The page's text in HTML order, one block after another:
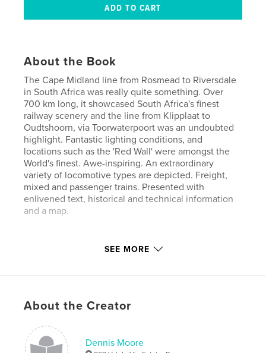
About the Book
The Cape Midland line from Rosmead to Riversdale
in South Africa was really quite something. Over
700 km long, it showcased South Africa's finest
railway scenery and the line from Klipplaat to
Oudtshoorn, via Toorwaterpoort was an undoubted
highlight. Fantastic lighting conditions, and
locations such as the 'Red Wall' were amongst the
World's finest. Awe-inspiring. An extraordinary
variety of locomotive types are depicted. Freight,
mixed and passenger trains. Presented with
enlivened text, historical and technical information
and a map.
http://www.blurb.com/user/red3450
Primary Category: Travel
Additional Categories
Africa
SEE MORE
About the Creator
Dennis Moore